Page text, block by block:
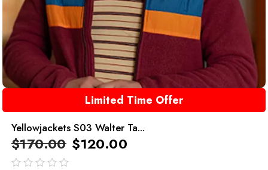
Limited Time Offer
Yellowjackets S03 Walter Ta...
$170.00 $120.00